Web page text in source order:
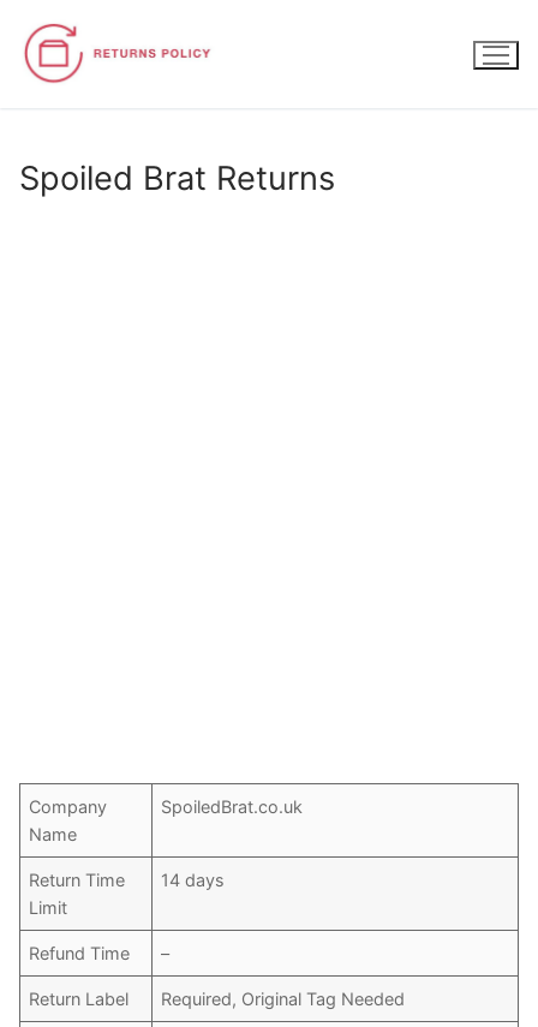
content
Spoiled Brat Returns
Company
Name
SpoiledBrat.co.uk
Return Time
Limit
14 days
Refund Time –
Return Label Required, Original Tag Needed